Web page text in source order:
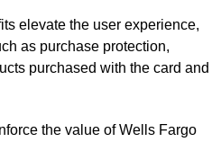
elevate the user experience,
as purchase protection,
purchased with the card and
the value of Wells Fargo